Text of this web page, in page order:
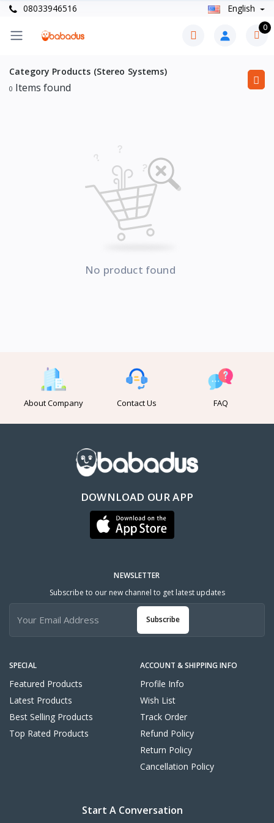
08033946516 English
0
Category Products (Stereo Systems)
0 Items found
No product found
About Company Contact Us FAQ
DOWNLOAD OUR APP
SPECIAL
Featured Products
Latest Products
Best Selling Products
Top Rated Products
ACCOUNT & SHIPPING INFO
Profile Info
Wish List
Track Order
Refund Policy
Return Policy
Cancellation Policy
NEWSLETTER
Subscribe to our new channel to get latest updates
Subscribe
Start A Conversation